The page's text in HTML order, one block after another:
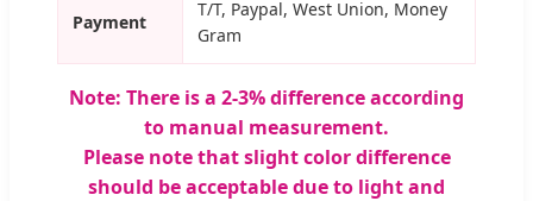
Payment
T/T, Paypal, West Union, Money
Gram
Note: There is a 2-3% difference according
to manual measurement.
Please note that slight color difference
should be acceptable due to light and